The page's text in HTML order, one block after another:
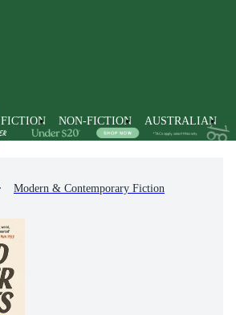
FICTION NON-FICTION AUSTRALIAN
Modern & Contemporary Fiction